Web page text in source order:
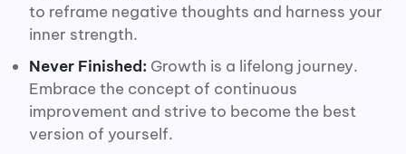
to reframe negative thoughts and harness your
inner strength.
Never Finished: Growth is a lifelong journey.
Embrace the concept of continuous
improvement and strive to become the best
version of yourself.